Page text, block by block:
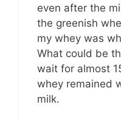
even after the
the greenish
my whey was
What could be
wait for almost
whey remained
milk.